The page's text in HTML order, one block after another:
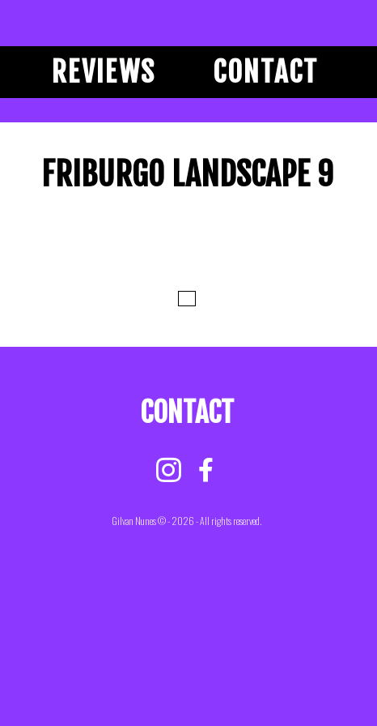
REVIEWS CONTACT
FRIBURGO LANDSCAPE 9
CONTACT
Gilvan Nunes © - 2026 - All rights reserved.